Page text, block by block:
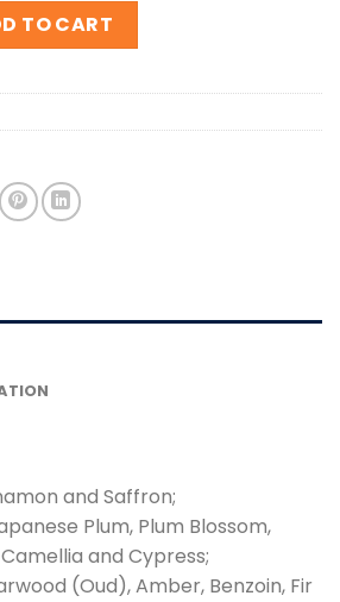
Japonais quantity
TO CART
and Saffron;
Plum, Plum Blossom,
and Cypress;
(Oud), Amber, Benzoin, Fir